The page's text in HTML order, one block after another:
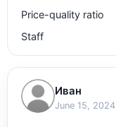
Price-quality ratio
Staff
Иван
June 15, 2024